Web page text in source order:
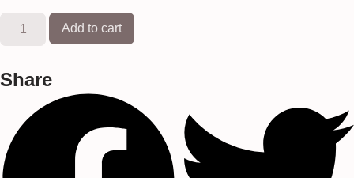
Add to cart
Share